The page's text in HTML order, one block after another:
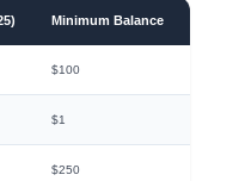
Minimum Balance
$100
$1
$250